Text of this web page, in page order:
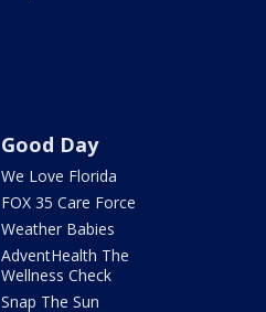
Good Day
We Love Florida
FOX 35 Care Force
Weather Babies
AdventHealth The
Wellness Check
Snap The Sun